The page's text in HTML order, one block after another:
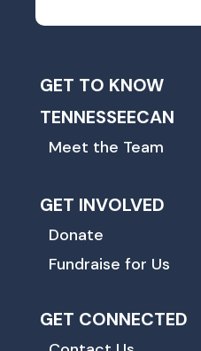
GET TO KNOW
TENNESSEECAN
Meet the Team
GET INVOLVED
Donate
Fundraise for Us
GET CONNECTED